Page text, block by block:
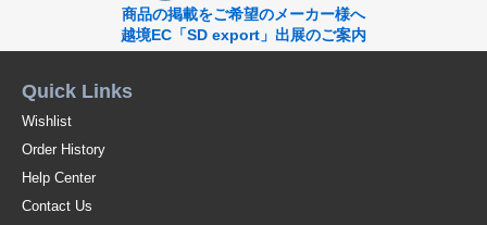
商品の掲載をご希望のメーカー様へ
越境EC「SD export」出展のご案内
Quick Links
Wishlist
Order History
Help Center
Contact Us